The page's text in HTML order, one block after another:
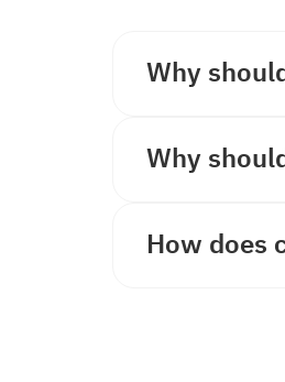
Why
Why
How does